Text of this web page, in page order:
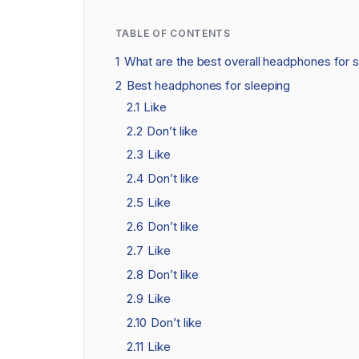
TABLE OF CONTENTS
1 What are the best overall headphones for
2 Best headphones for sleeping
2.1 Like
2.2 Don’t like
2.3 Like
2.4 Don’t like
2.5 Like
2.6 Don’t like
2.7 Like
2.8 Don’t like
2.9 Like
2.10 Don’t like
2.11 Like